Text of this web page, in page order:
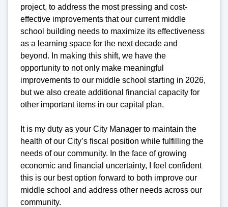
project, to address the most pressing and cost-
effective improvements that our current middle
school building needs to maximize its effectiveness
as a learning space for the next decade and
beyond. In making this shift, we have the
opportunity to not only make meaningful
improvements to our middle school starting in 2026,
but we also create additional financial capacity for
other important items in our capital plan.
It is my duty as your City Manager to maintain the
health of our City’s fiscal position while fulfilling the
needs of our community. In the face of growing
economic and financial uncertainty, I feel confident
this is our best option forward to both improve our
middle school and address other needs across our
community.